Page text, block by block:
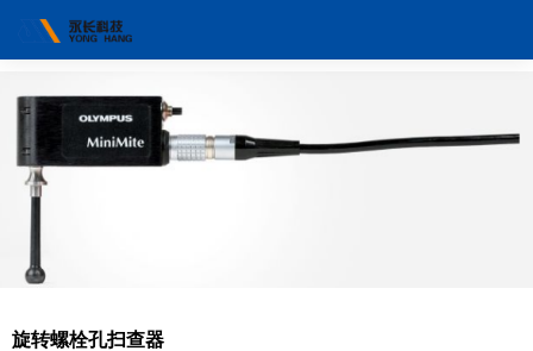
旋转螺栓孔扫查器